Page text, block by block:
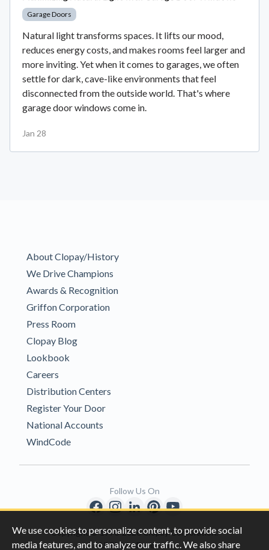
We use cookies to personalize content, to provide social
media features, and to analyze our traffic. We also share
Garage Doors
Natural light transforms spaces. It lifts our mood,
reduces energy costs, and makes rooms feel larger and
more inviting. Yet when it comes to garages, we often
settle for dark, cave-like environments that feel
disconnected from the outside world. That's where
garage door windows come in.
Jan 28
About Clopay/History
We Drive Champions
Awards & Recognition
Griffon Corporation
Press Room
Clopay Blog
Lookbook
Careers
Distribution Centers
Register Your Door
National Accounts
WindCode
Copyright © 1996-2026 Clopay Corporation.
All Rights Reserved
Follow Us On